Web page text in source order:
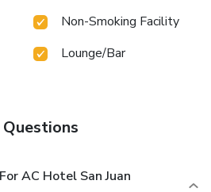
Non-Smoking Facility
Lounge/Bar
AC Hotel San Juan